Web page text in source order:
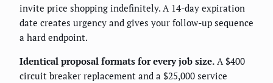
invite price shopping indefinitely. A 14-day expiration
date creates urgency and gives your follow-up sequence
a hard endpoint.
Identical proposal formats for every job size. A $400
circuit breaker replacement and a $25,000 service